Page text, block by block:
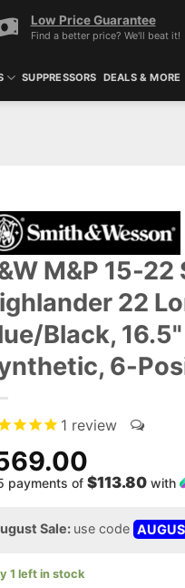
Low Price Guarantee
Find a better price? We'll beat it!
SUPPRESSORS DEALS & MORE
M&P 15-
22
Black,
6-
1 review
payments of $113.80 with
Sale: use code
1 left in stock